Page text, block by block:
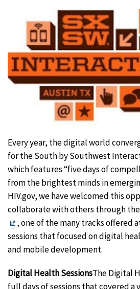
Every year, the digital world
for the South by Southwest
which features “five days of
from the brightest minds in
HIV.gov, we have welcomed this
collaborate with others through the
Exit
Disclaimer
, one of the many tracks offered
sessions that focused on digital
and mobile development.
Digital Health SessionsThe Digital
full days of sessions that covered a